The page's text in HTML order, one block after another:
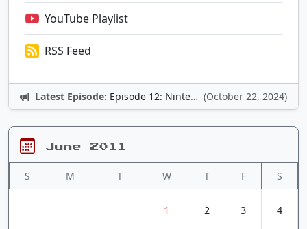
YouTube Playlist
RSS Feed
Latest Episode: Episode 12: Nintendo Adventures (October 22, 2024)
June 2011
S M T W T F S
1 2 3 4